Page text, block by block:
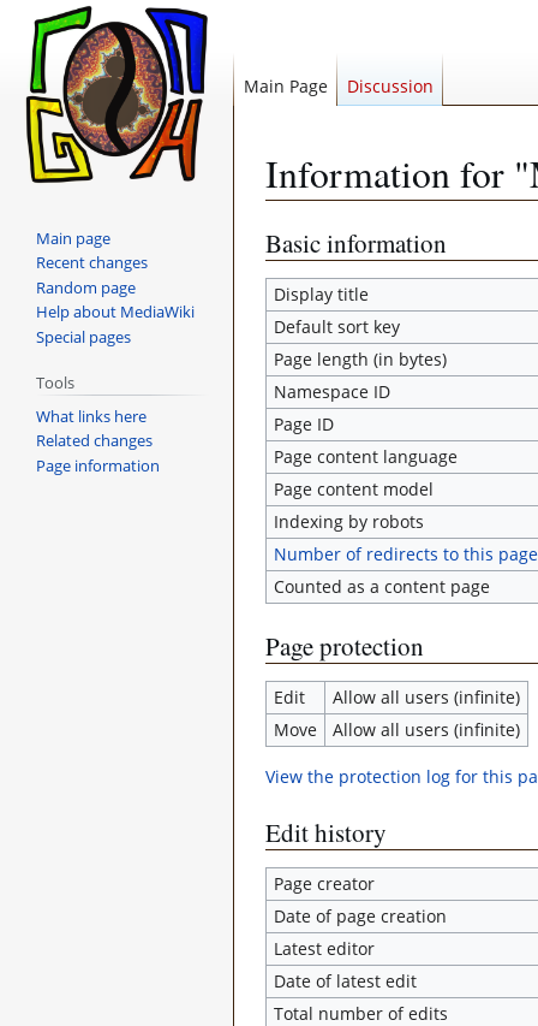
Information for
Jump
to
navigation
Jump
to
search
Basic information
Display title
Default sort key
Page length (in bytes)
Namespace ID
Page ID
Page content language
Page content model
Indexing by robots
Number of redirects to this page
Counted as a content page
Page protection
Edit
Allow all users (infinite)
Move
Allow all users (infinite)
View the protection log for this
Edit history
Page creator
Date of page creation
Latest editor
Date of latest edit
Total number of edits
Main Page Discussion
Main page
Recent changes
Random page
Help about MediaWiki
Special pages
Tools
What links here
Related changes
Page information